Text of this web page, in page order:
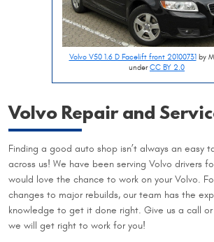
Volvo V50 1.6 D Facelift front 20100731by
underCC BY 2.0
Volvo Repair and
Finding a good auto shop isn’t always an easy
across us! We have been serving Volvo drivers
would love the chance to work on your Volvo.
changes to major rebuilds, our team has the
knowledge to get it done right. Give us a call
we will get right to work for you!